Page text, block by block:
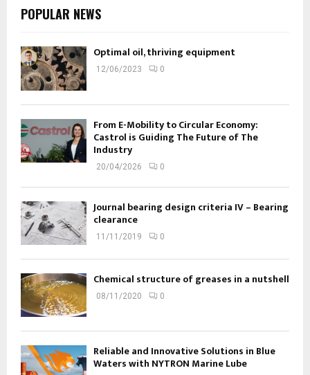
POPULAR NEWS
Optimal oil, thriving equipment
12/06/2023 0
From E-Mobility to Circular Economy:
Castrol is Guiding The Future of The
Industry
20/04/2026 0
Journal bearing design criteria IV – Bearing
clearance
11/11/2019 0
Chemical structure of greases in a nutshell
08/11/2020 0
Reliable and Innovative Solutions in Blue
Waters with NYTRON Marine Lube